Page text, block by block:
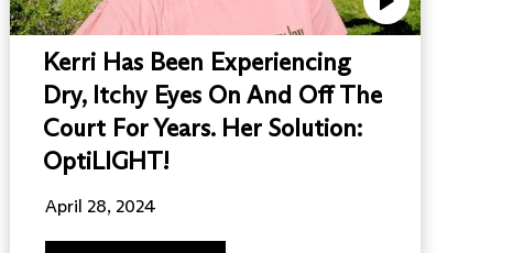
Kerri Has Been Experiencing
Dry, Itchy Eyes On And Off The
Court For Years. Her Solution:
OptiLIGHT!
April 28, 2024